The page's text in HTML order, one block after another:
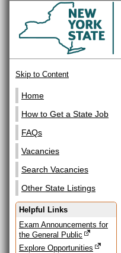
Skip to Content
Home
How to Get a State Job
FAQs
Vacancies
Search Vacancies
Other State Listings
Helpful Links
Exam Announcements for
the General Public
Explore Opportunities